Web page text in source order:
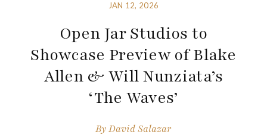
JAN 12, 2026
Open Jar Studios to
Showcase Preview of Blake
Allen & Will Nunziata’s
‘The Waves’
ByDavid Salazar